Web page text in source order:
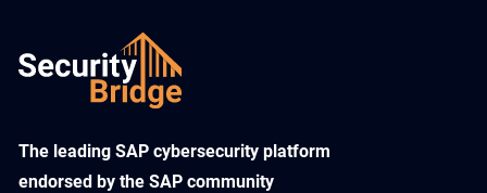
​The leading SAP cybersecurity platform
endorsed by the SAP community